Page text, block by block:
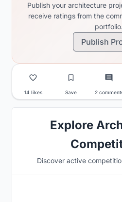
Publish your architecture
receive ratings from the
portfolio.
Publish
14 likes Save 2
Explore
Discover active